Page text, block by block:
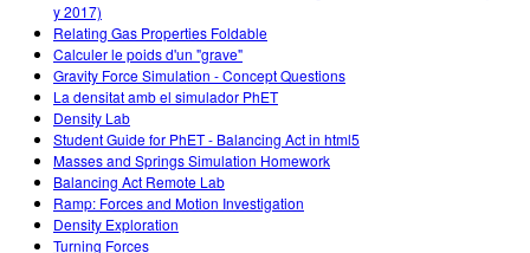
y 2017)
Relating Gas Properties Foldable
Calculer le poids d'un "grave"
Gravity Force Simulation - Concept Questions
La densitat amb el simulador PhET
Density Lab
Student Guide for PhET - Balancing Act in html5
Masses and Springs Simulation Homework
Balancing Act Remote Lab
Ramp: Forces and Motion Investigation
Density Exploration
Turning Forces